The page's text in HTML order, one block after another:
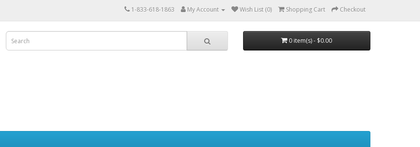
1-833-618-1863 My Account Wish List (0) Shopping Cart Checkout
0 item(s) - $0.00